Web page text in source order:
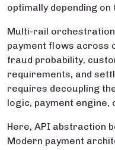
optimally depending on
Multi-rail orchestration
payment flows across
fraud probability,
requirements, and
requires decoupling
logic, payment engine,
Here, API abstraction
Modern payment